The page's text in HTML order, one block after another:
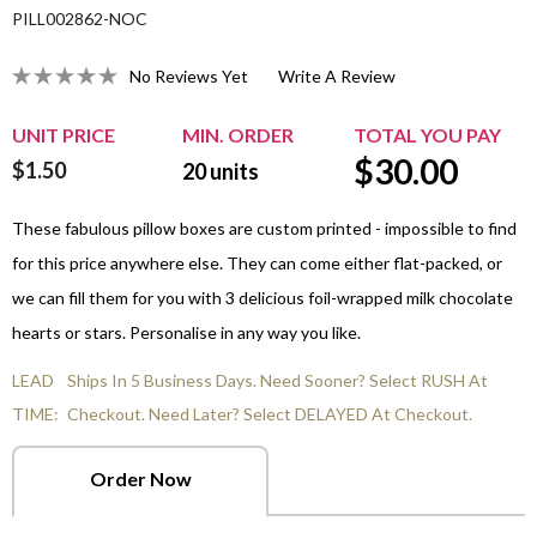
PILL002862-NOC
No Reviews Yet Write A Review
UNIT PRICE MIN. ORDER TOTAL YOU PAY
$1.50 20units $30.00
These fabulous pillow boxes are custom printed - impossible to find
for this price anywhere else. They can come either flat-packed, or
we can fill them for you with 3 delicious foil-wrapped milk chocolate
hearts or stars. Personalise in any way you like.
LEAD
TIME:
Ships In 5 Business Days. Need Sooner? Select RUSH At
Checkout. Need Later? Select DELAYED At Checkout.
Order Now